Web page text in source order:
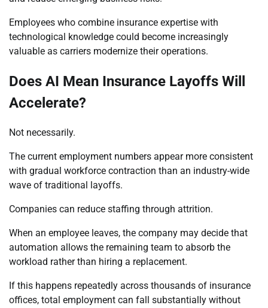
Employees who combine insurance expertise with
technological knowledge could become increasingly
valuable as carriers modernize their operations.
Does AI Mean Insurance Layoffs Will
Accelerate?
Not necessarily.
The current employment numbers appear more consistent
with gradual workforce contraction than an industry-wide
wave of traditional layoffs.
Companies can reduce staffing through attrition.
When an employee leaves, the company may decide that
automation allows the remaining team to absorb the
workload rather than hiring a replacement.
If this happens repeatedly across thousands of insurance
offices, total employment can fall substantially without